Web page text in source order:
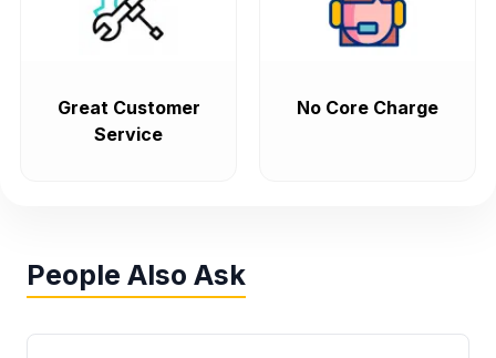
Great Customer
Service
No Core Charge
People Also Ask